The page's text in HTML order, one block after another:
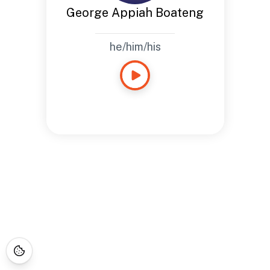
George Appiah Boateng
he/him/his